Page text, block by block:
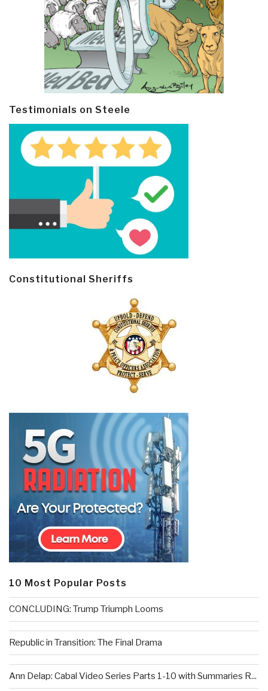
Testimonials on Steele
Constitutional Sheriffs
10 Most Popular Posts
CONCLUDING: Trump Triumph Looms
Republic in Transition: The Final Drama
Ann Delap: Cabal Video Series Parts 1-10 with Summaries R...